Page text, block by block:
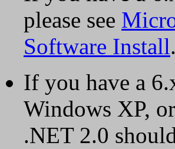
please see
Software Install.
If you have a
Windows XP,
.NET 2.0